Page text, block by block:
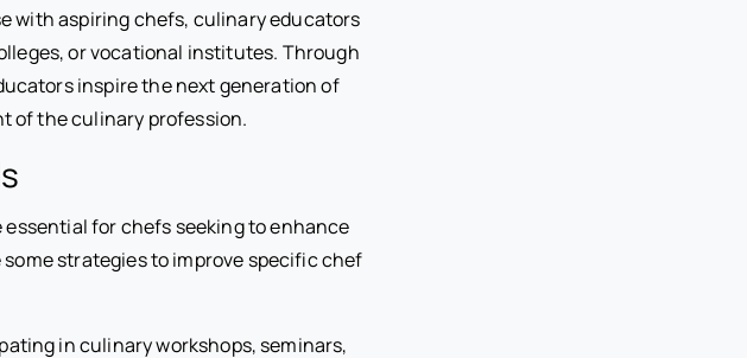
with aspiring chefs, culinary educators
or vocational institutes. Through
inspire the next generation of
of the culinary profession.
for chefs seeking to enhance
strategies to improve specific chef
in culinary workshops, seminars,